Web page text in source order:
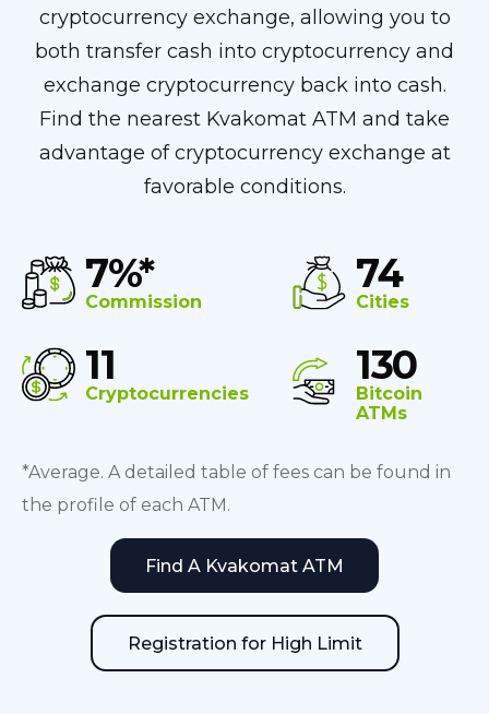
cryptocurrency exchange, allowing you to
both transfer cash into cryptocurrency and
exchange cryptocurrency back into cash.
Find the nearest Kvakomat ATM and take
advantage of cryptocurrency exchange at
favorable conditions.
7%*
Commission
11
Cryptocurrencies
74
Cities
130
Bitcoin
ATMs
*Average. A detailed table of fees can be found in
the profile of each ATM.
Find A Kvakomat ATM
Registration for High Limit